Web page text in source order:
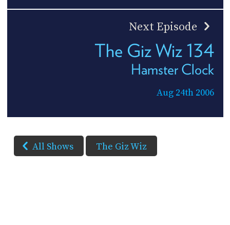
Next Episode
The Giz Wiz 134
Hamster Clock
Aug 24th 2006
All Shows The Giz Wiz